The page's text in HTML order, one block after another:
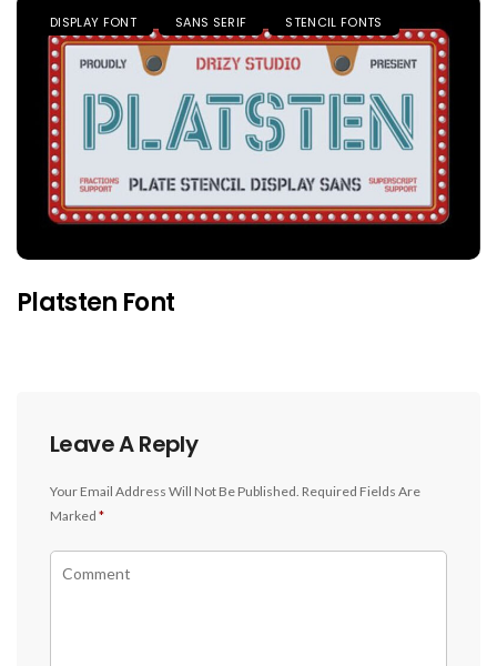
DISPLAY FONT SANS SERIF STENCIL FONTS
Platsten Font
Leave A Reply
Your Email Address Will Not Be Published. Required Fields Are
Marked *